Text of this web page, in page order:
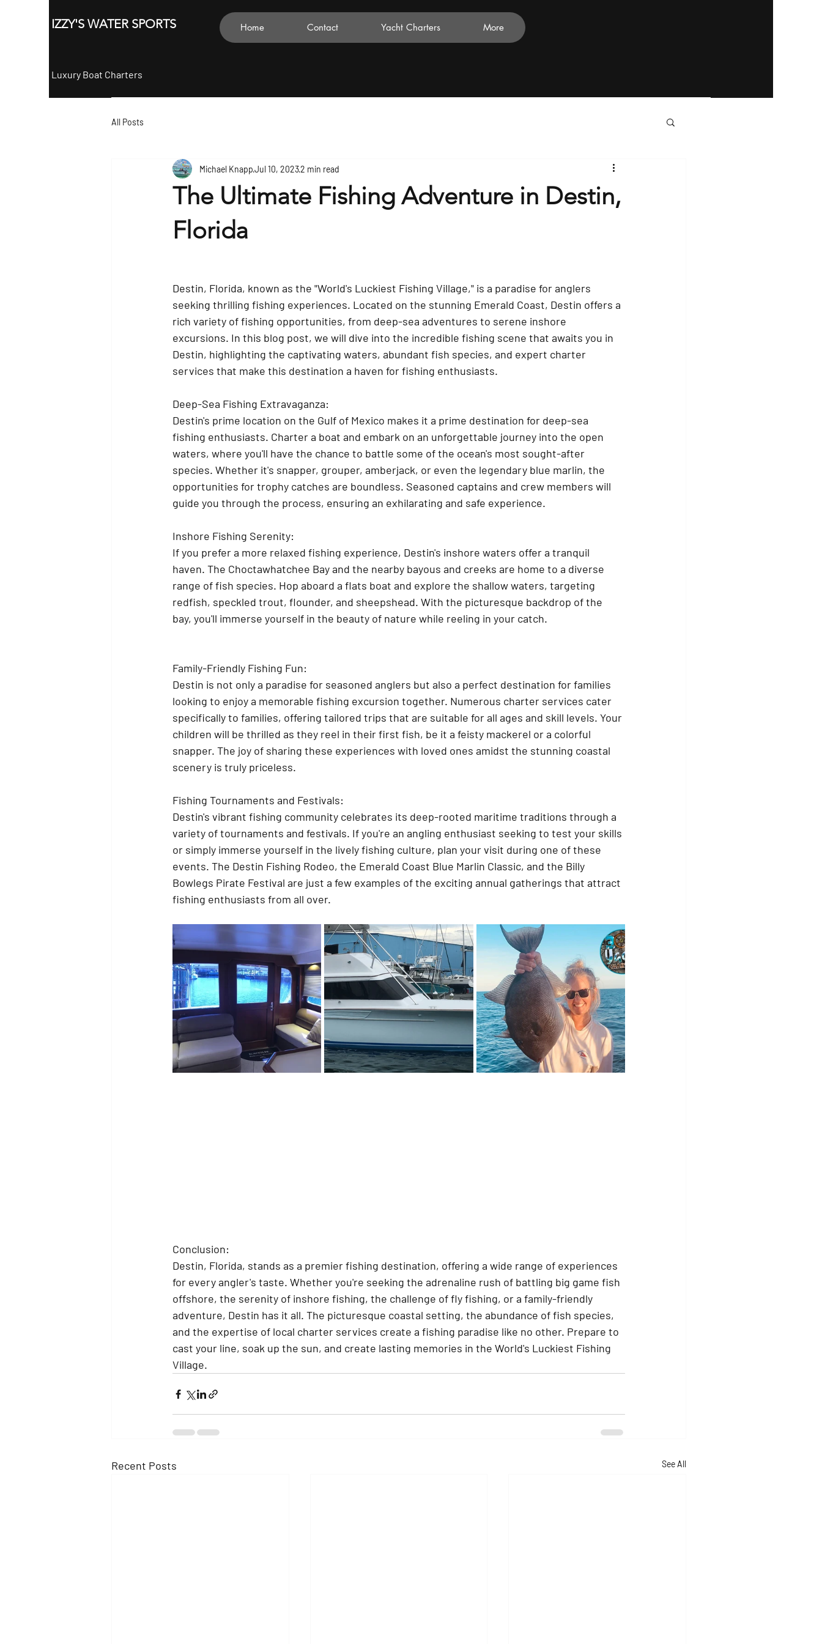
IZZY'S WATER SPORTS Home Contact Yacht Charters More
Luxury Boat Charters
All Posts
The Ultimate Fishing Adventure in Destin,
Florida
Michael KnappJul 10, 20232 min read
Destin, Florida, known as the "World's Luckiest Fishing Village," is a paradise for anglers
seeking thrilling fishing experiences. Located on the stunning Emerald Coast, Destin offers a
rich variety of fishing opportunities, from deep-sea adventures to serene inshore
excursions. In this blog post, we will dive into the incredible fishing scene that awaits you in
Destin, highlighting the captivating waters, abundant fish species, and expert charter
services that make this destination a haven for fishing enthusiasts.
Deep-Sea Fishing Extravaganza:
Destin's prime location on the Gulf of Mexico makes it a prime destination for deep-sea
fishing enthusiasts. Charter a boat and embark on an unforgettable journey into the open
waters, where you'll have the chance to battle some of the ocean's most sought-after
species. Whether it's snapper, grouper, amberjack, or even the legendary blue marlin, the
opportunities for trophy catches are boundless. Seasoned captains and crew members will
guide you through the process, ensuring an exhilarating and safe experience.
Inshore Fishing Serenity:
If you prefer a more relaxed fishing experience, Destin's inshore waters offer a tranquil
haven. The Choctawhatchee Bay and the nearby bayous and creeks are home to a diverse
range of fish species. Hop aboard a flats boat and explore the shallow waters, targeting
redfish, speckled trout, flounder, and sheepshead. With the picturesque backdrop of the
bay, you'll immerse yourself in the beauty of nature while reeling in your catch.
Family-Friendly Fishing Fun:
Destin is not only a paradise for seasoned anglers but also a perfect destination for families
looking to enjoy a memorable fishing excursion together. Numerous charter services cater
specifically to families, offering tailored trips that are suitable for all ages and skill levels. Your
children will be thrilled as they reel in their first fish, be it a feisty mackerel or a colorful
snapper. The joy of sharing these experiences with loved ones amidst the stunning coastal
scenery is truly priceless.
Fishing Tournaments and Festivals:
Destin's vibrant fishing community celebrates its deep-rooted maritime traditions through a
variety of tournaments and festivals. If you're an angling enthusiast seeking to test your skills
or simply immerse yourself in the lively fishing culture, plan your visit during one of these
events. The Destin Fishing Rodeo, the Emerald Coast Blue Marlin Classic, and the Billy
Bowlegs Pirate Festival are just a few examples of the exciting annual gatherings that attract
fishing enthusiasts from all over.
Conclusion:
Destin, Florida, stands as a premier fishing destination, offering a wide range of experiences
for every angler's taste. Whether you're seeking the adrenaline rush of battling big game fish
offshore, the serenity of inshore fishing, the challenge of fly fishing, or a family-friendly
adventure, Destin has it all. The picturesque coastal setting, the abundance of fish species,
and the expertise of local charter services create a fishing paradise like no other. Prepare to
cast your line, soak up the sun, and create lasting memories in the World's Luckiest Fishing
Village.
Recent Posts See All